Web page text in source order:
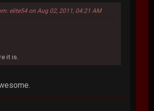
elite54 on Aug 02, 2011, 04:21 AM
it is.